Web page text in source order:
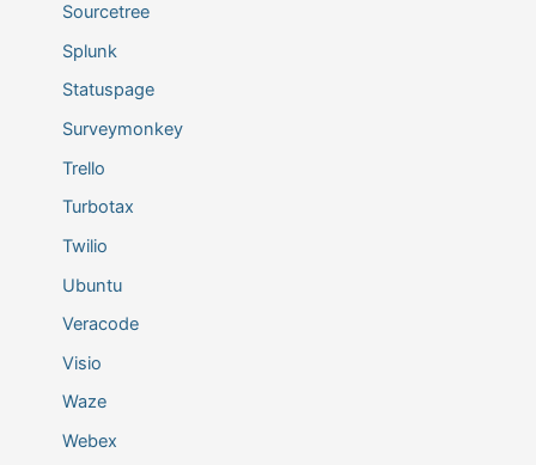
Sourcetree
Splunk
Statuspage
Surveymonkey
Trello
Turbotax
Twilio
Ubuntu
Veracode
Visio
Waze
Webex